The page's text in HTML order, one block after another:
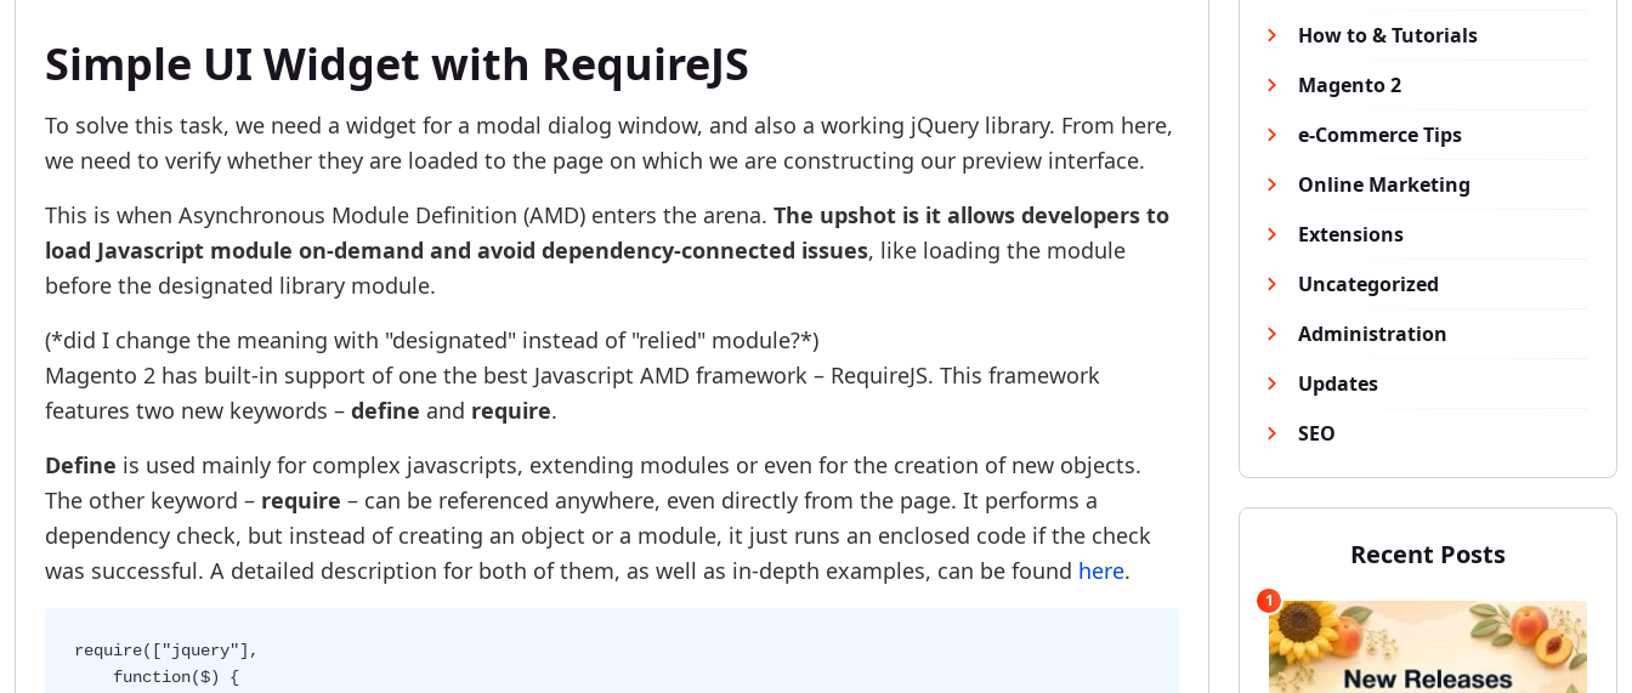
How to & Tutorials
Magento 2
e-Commerce Tips
Online Marketing
Extensions
Uncategorized
Administration
Updates
SEO
Recent Posts
1
Simple UI Widget with RequireJS
To solve this task, we need a widget for a modal dialog window, and also a working jQuery library. From here,
we need to verify whether they are loaded to the page on which we are constructing our preview interface.
This is when Asynchronous Module Definition (AMD) enters the arena. The upshot is it allows developers to
load Javascript module on-demand and avoid dependency-connected issues, like loading the module
before the designated library module.
(*did I change the meaning with "designated" instead of "relied" module?*)
Magento 2 has built-in support of one the best Javascript AMD framework – RequireJS. This framework
features two new keywords – define and require.
Define is used mainly for complex javascripts, extending modules or even for the creation of new objects.
The other keyword – require – can be referenced anywhere, even directly from the page. It performs a
dependency check, but instead of creating an object or a module, it just runs an enclosed code if the check
was successful. A detailed description for both of them, as well as in-depth examples, can be found here.
require(["jquery"],
    function($) {